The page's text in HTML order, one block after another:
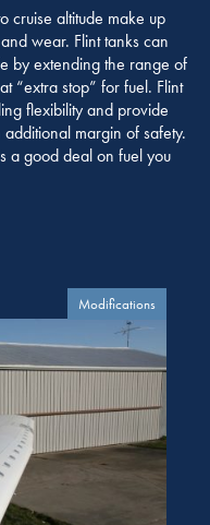
cruise altitude make up
wear. Flint tanks can
by extending the range of
“extra stop” for fuel. Flint
flexibility and provide
margin of safety.
a good deal on fuel you
Modifications